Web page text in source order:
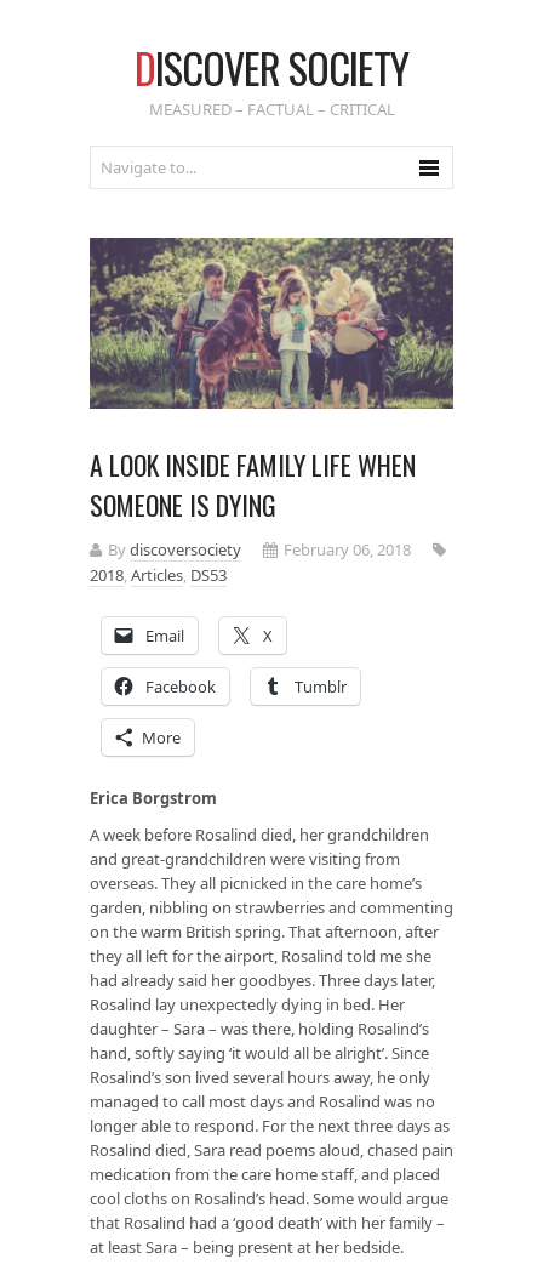
DISCOVER SOCIETY
MEASURED – FACTUAL – CRITICAL
A LOOK INSIDE FAMILY LIFE WHEN
SOMEONE IS DYING
Bydiscoversociety
February 06, 2018
2018,Articles, DS53
Email X
Facebook Tumblr
More
Erica Borgstrom
A week before Rosalind died, her grandchildren
and great-grandchildren were visiting from
overseas. They all picnicked in the care home’s
garden, nibbling on strawberries and commenting
on the warm British spring. That afternoon, after
they all left for the airport, Rosalind told me she
had already said her goodbyes. Three days later,
Rosalind lay unexpectedly dying in bed. Her
daughter – Sara – was there, holding Rosalind’s
hand, softly saying ‘it would all be alright’. Since
Rosalind’s son lived several hours away, he only
managed to call most days and Rosalind was no
longer able to respond. For the next three days as
Rosalind died, Sara read poems aloud, chased pain
medication from the care home staff, and placed
cool cloths on Rosalind’s head. Some would argue
that Rosalind had a ‘good death’ with her family –
at least Sara – being present at her bedside.